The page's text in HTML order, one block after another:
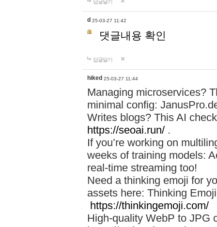
답글달기
d 25-03-27 11:42
댓글내용 확인
답글달기
hiked 25-03-27 11:44
Managing microservices?
minimal config:
Writes blogs? This AI
https://seoai.run/ .
If you’re working on
weeks of training models:
real-time streaming too!
Need a thinking emoji for
assets here: Thinking
https://thinkingemoji.com/
High-quality WebP to JPG